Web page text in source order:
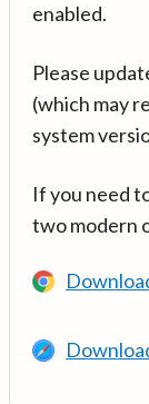
enabled.
Please
(which may
system
If you need
two modern